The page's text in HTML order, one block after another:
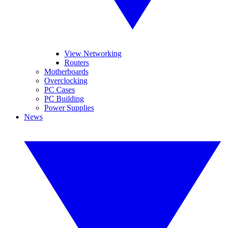
View Networking
Routers
Motherboards
Overclocking
PC Cases
PC Building
Power Supplies
News